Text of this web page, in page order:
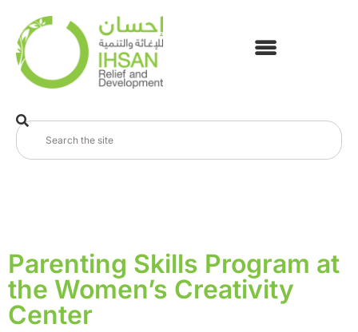
Parenting Skills Program at
the Women’s Creativity
Center